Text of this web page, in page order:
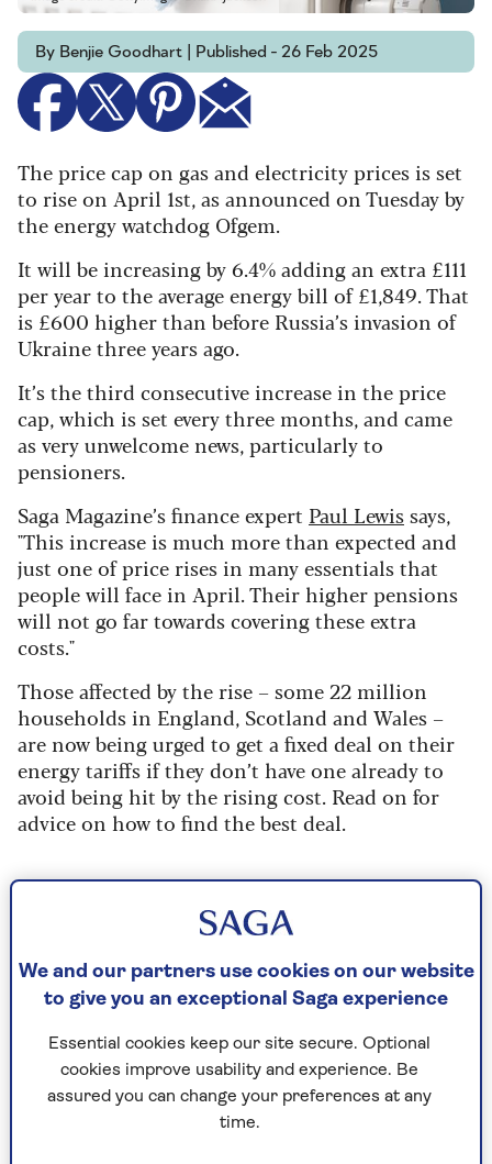
By Benjie Goodhart | Published - 26 Feb 2025
The price cap on gas and electricity prices is set
to rise on April 1st, as announced on Tuesday by
the energy watchdog Ofgem.
It will be increasing by 6.4% adding an extra £111
per year to the average energy bill of £1,849. That
is £600 higher than before Russia’s invasion of
Ukraine three years ago.
It’s the third consecutive increase in the price
cap, which is set every three months, and came
as very unwelcome news, particularly to
pensioners.
Saga Magazine’s finance expert Paul Lewissays,
"This increase is much more than expected and
just one of price rises in many essentials that
people will face in April. Their higher pensions
will not go far towards covering these extra
costs."
Those affected by the rise – some 22 million
households in England, Scotland and Wales –
are now being urged to get a fixed deal on their
energy tariffs if they don’t have one already to
avoid being hit by the rising cost. Read on for
advice on how to find the best deal.
What the price rise means for you
your bills isn’t entirely clear, as there are a
number of variables in play.
The annual increase of £111 is simply an
average. Nor is it accurate to say that
We and our partners use cookies on our website
to give you an exceptional Saga experience
Essential cookies keep our site secure. Optional
cookies improve usability and experience. Be
assured you can change your preferences at any
time.